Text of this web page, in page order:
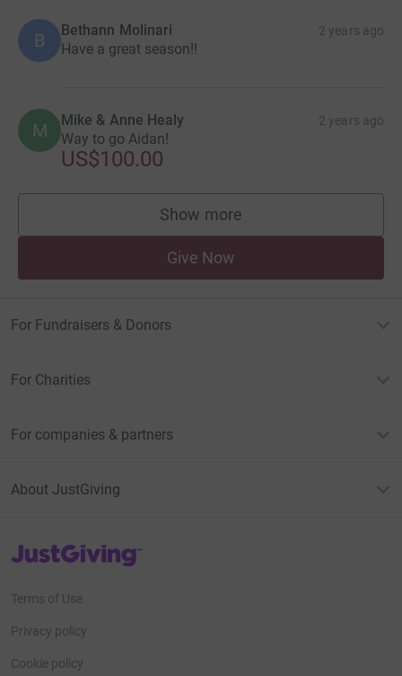
B Bethann Molinari 2 years ago
Have a great season!!
M Mike & Anne Healy 2 years ago
Way to go Aidan!
US$100.00
Show more
supporters
Give Now
For Fundraisers & Donors
For Charities
For companies & partners
About JustGiving
JustGiving’s homepage
Terms of Use
Privacy policy
Cookie policy